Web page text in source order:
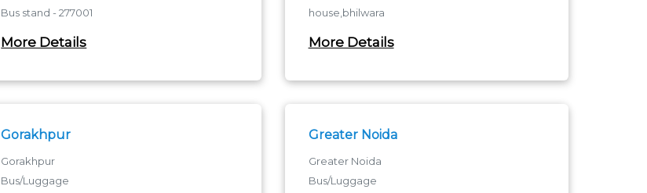
Bus stand - 277001
More Details
house,bhilwara
budh plaza near syndicate bank opp.circuit
More Details
Gorakhpur
Gorakhpur
Bus/Luggage
Greater Noida
Greater Noida
Bus/Luggage